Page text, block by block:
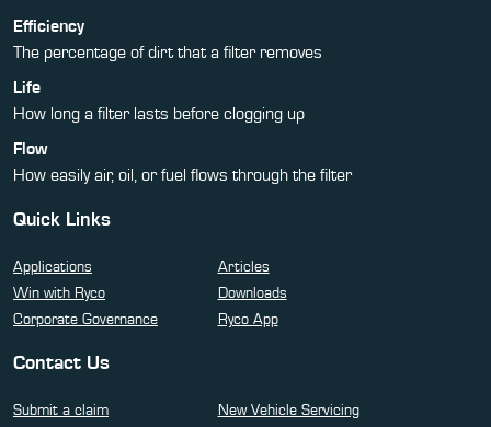
Efficiency
The percentage of dirt that a filter removes
Life
How long a filter lasts before clogging up
Flow
How easily air, oil, or fuel flows through the filter
Quick Links
Applications
Articles
Win with Ryco
Downloads
Corporate Governance
Ryco App
Contact Us
Submit a claim New Vehicle Servicing